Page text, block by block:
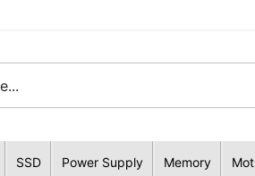
SSD Power Supply Memory